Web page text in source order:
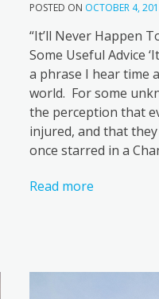
POSTED ON OCTOBER 4,
“It’ll Never Happen
Some Useful Advice
a phrase I hear time
world. For some
the perception that
injured, and that
once starred in a
Read more